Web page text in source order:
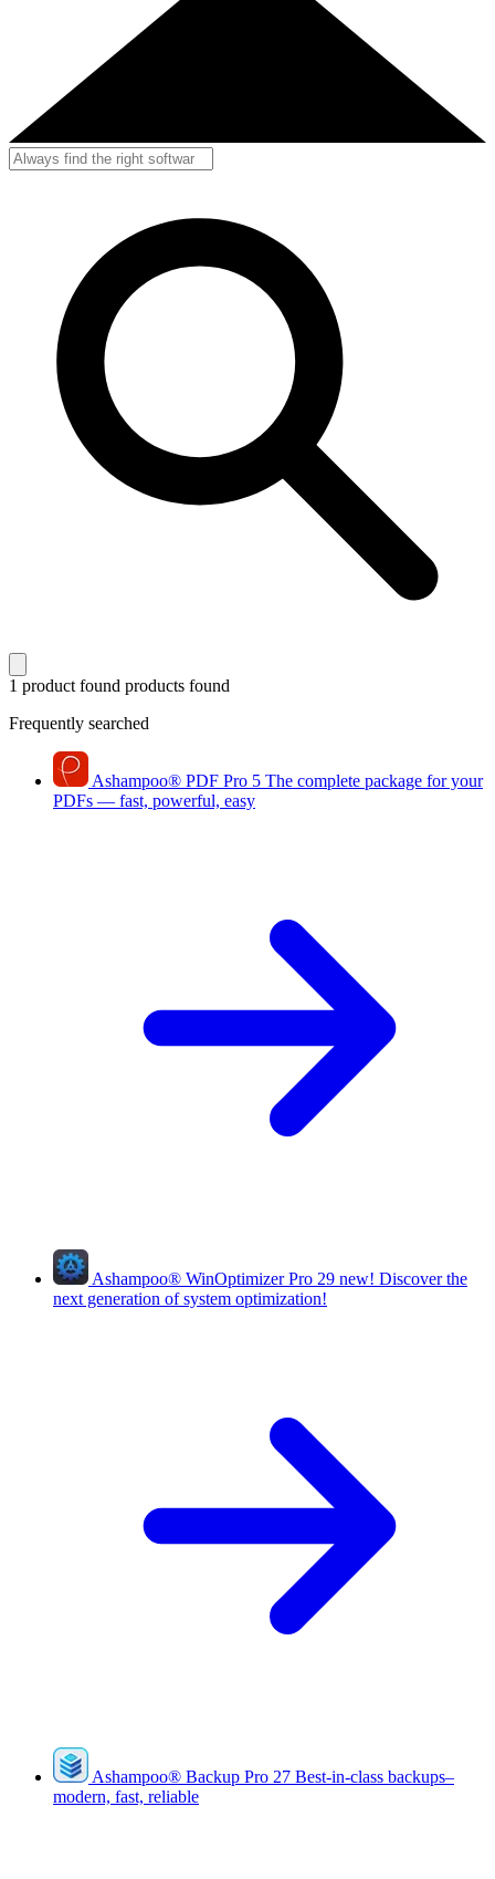
1 product found products found
Frequently searched
Ashampoo® PDF Pro 5 The complete package for your
PDFs — fast, powerful, easy
Ashampoo® WinOptimizer Pro 29 new! Discover the
next generation of system optimization!
Ashampoo® Backup Pro 27 Best-in-class backups–
modern, fast, reliable